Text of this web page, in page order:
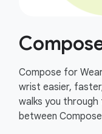
Compose for
wrist easier,
walks you through
between